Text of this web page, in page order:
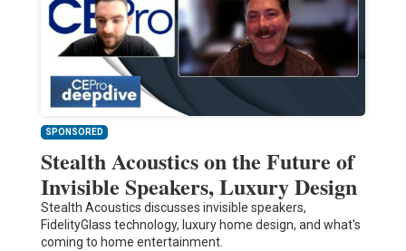
SPONSORED
Stealth Acoustics on the Future of
Invisible Speakers, Luxury Design
Stealth Acoustics discusses invisible speakers,
FidelityGlass technology, luxury home design, and what's
coming to home entertainment.